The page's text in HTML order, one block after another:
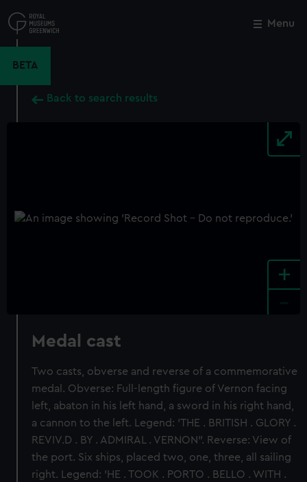
to
main
Menu
BETA
Back to search results
+
Medal cast
Two casts, obverse and reverse of a commemorative
medal. Obverse: Full-length figure of Vernon facing
left, abaton in his left hand, a sword in his right hand,
a cannon to the left. Legend: 'THE . BRITISH . GLORY .
REVIV.D . BY . ADMIRAL . VERNON". Reverse: View of
the port. Six ships, placed two, one, three, all sailing
right. Legend: 'HE . TOOK . PORTO . BELLO . WITH .
Close